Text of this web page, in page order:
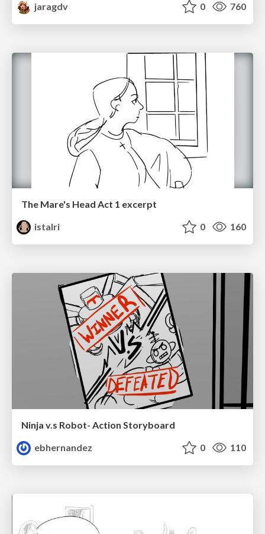
jaragdv
0 760
The Mare's Head Act 1 excerpt
istalri
0 160
Ninja v.s Robot- Action Storyboard
ebhernandez
0 110